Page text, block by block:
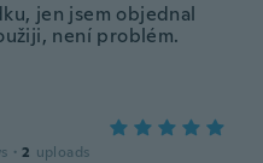
jen jsem objednal
není problém.
· 2 uploads